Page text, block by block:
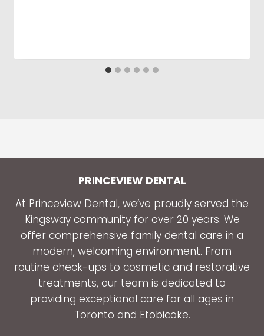
PRINCEVIEW DENTAL
At Princeview Dental, we’ve proudly served the
Kingsway community for over 20 years. We
offer comprehensive family dental care in a
modern, welcoming environment. From
routine check-ups to cosmetic and restorative
treatments, our team is dedicated to
providing exceptional care for all ages in
Toronto and Etobicoke.